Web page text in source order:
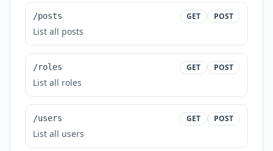
/posts GET POST
List all posts
/roles GET POST
List all roles
/users GET POST
List all users